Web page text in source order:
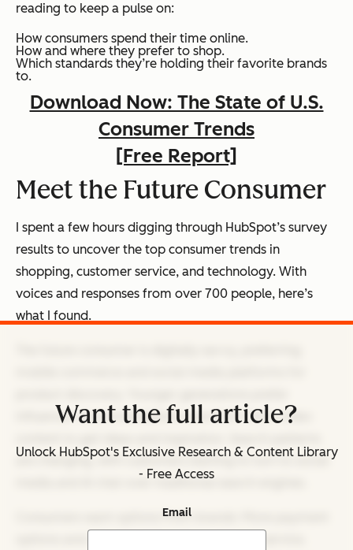
reading to keep a pulse on:
How consumers spend their time online.
How and where they prefer to shop.
Which standards they’re holding their favorite brands
to.
Download Now: The State of U.S.
Consumer Trends
[Free Report]
Meet the Future Consumer
I spent a few hours digging through HubSpot’s survey
results to uncover the top consumer trends in
shopping, customer service, and technology. With
voices and responses from over 700 people, here’s
what I found.
influencer recommendations and short-form video
are changing, with customers starting to turn to social
media and AI chat over traditional search engines.
Consumers want options from brands: More payment
Want the full article?
Unlock HubSpot's Exclusive Research & Content Library
- Free Access
Email